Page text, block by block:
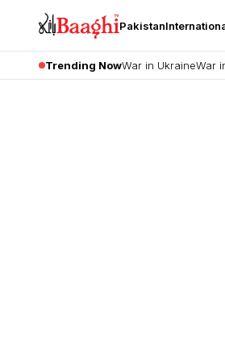
Pakistan
Trending NowWar in UkraineWar